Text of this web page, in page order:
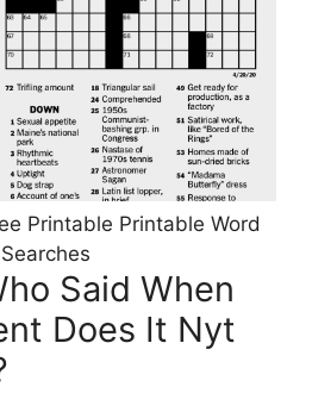
Printable Printable Word
Searches
Said When
Does It Nyt